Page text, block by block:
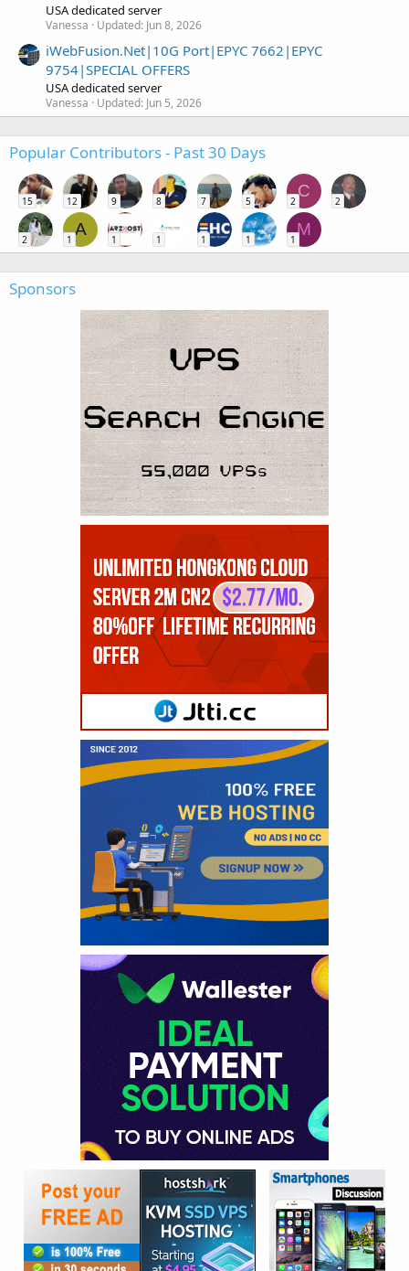
USA dedicated server
Vanessa Updated: Jun 8, 2026
iWebFusion.Net|10G Port|EPYC 7662|EPYC
9754|SPECIAL OFFERS
USA dedicated server
Vanessa Updated: Jun 5, 2026
Popular Contributors - Past 30 Days
15 12 9 8 7 5
C
2 2
2
A
1 1 1 1 1
M
1
Sponsors